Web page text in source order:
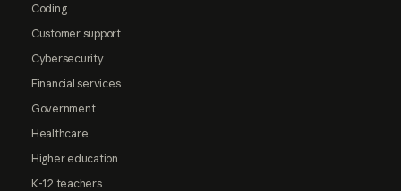
Coding
Customer support
Cybersecurity
Financial services
Government
Healthcare
Higher education
K-12 teachers